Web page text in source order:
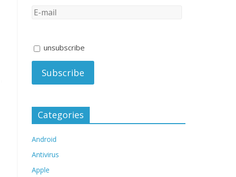
unsubscribe
Categories
Android
Antivirus
Apple